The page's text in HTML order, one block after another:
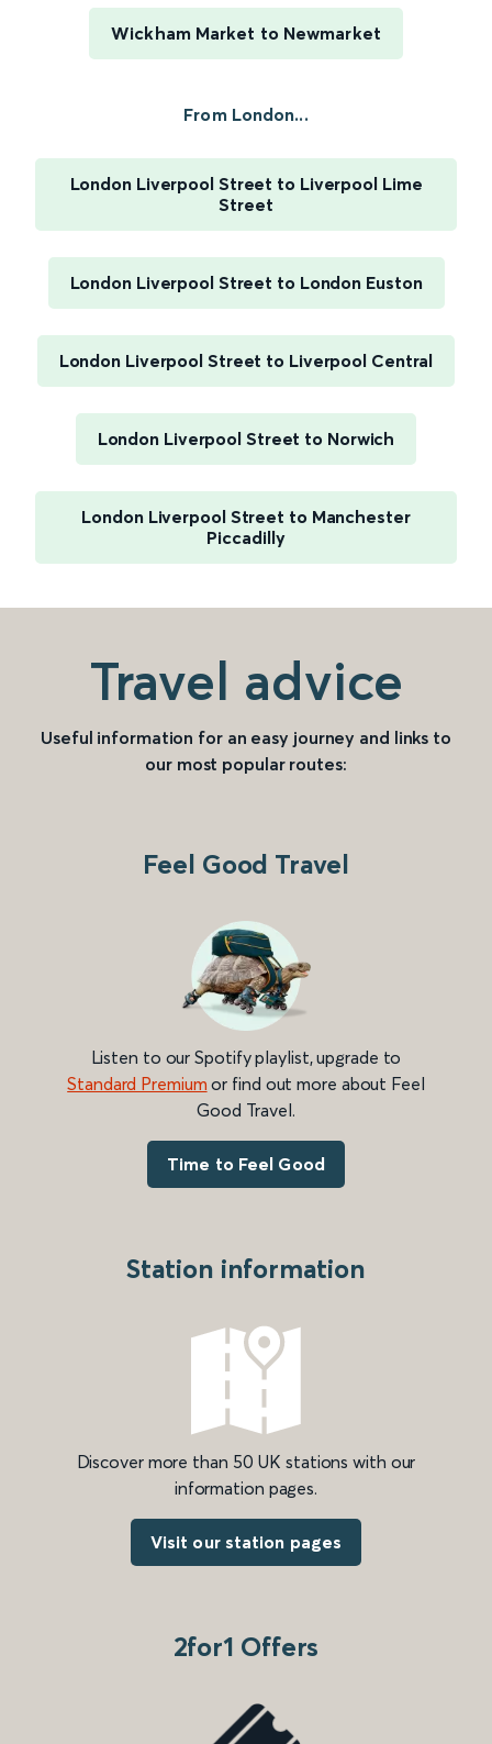
Wickham Market to Newmarket
From London...
London Liverpool Street to Liverpool Lime
Street
London Liverpool Street to London Euston
London Liverpool Street to Liverpool Central
London Liverpool Street to Norwich
London Liverpool Street to Manchester
Piccadilly
Travel advice
Useful information for an easy journey and links to
our most popular routes:
Feel Good Travel
Listen to our Spotify playlist, upgrade to
Standard Premium or find out more about Feel
Good Travel.
Time to Feel Good
Station information
Discover more than 50 UK stations with our
information pages.
Visit our station pages
2for1 Offers